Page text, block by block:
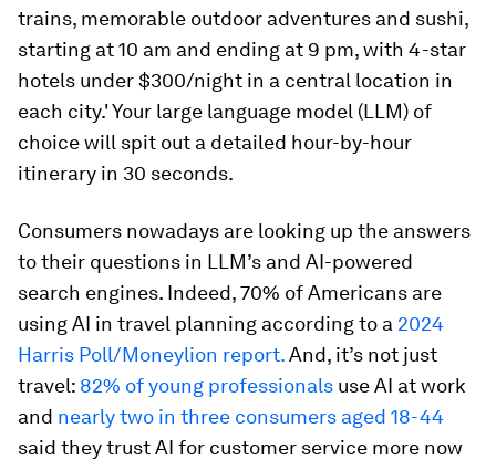
trains, memorable outdoor adventures and sushi,
starting at 10 am and ending at 9 pm, with 4-star
hotels under $300/night in a central location in
each city.' Your large language model (LLM) of
choice will spit out a detailed hour-by-hour
itinerary in 30 seconds.
Consumers nowadays are looking up the answers
to their questions in LLM’s and AI-powered
search engines. Indeed, 70% of Americans are
using AI in travel planning according to a 2024
Harris Poll/Moneylion report.And, it’s not just
travel: 82% of young professionals use AI at work
and nearly two in three consumers aged 18-44
said they trust AI for customer service more now